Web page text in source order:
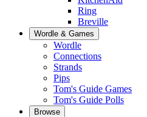
Ring
Breville
Wordle & Games
Wordle
Connections
Strands
Pips
Tom's Guide Games
Tom's Guide Polls
Browse